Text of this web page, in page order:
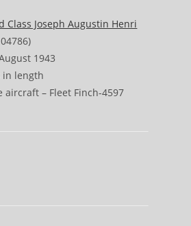
Class Joseph Augustin Henri
1943
in length
aircraft – Fleet Finch-4597